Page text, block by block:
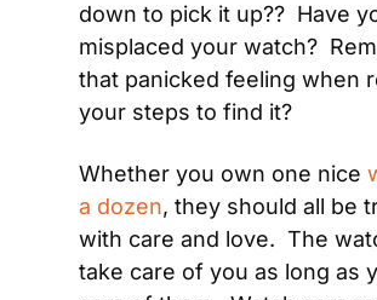
down to pick it up??  Have
misplaced your watch?
that panicked feeling when
your steps to find it?
Whether you own one nice
a dozen, they should all be
with care and love.  The
take care of you as long as